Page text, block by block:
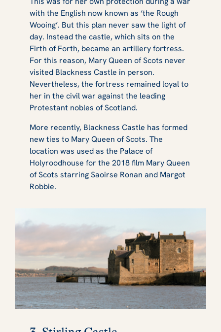
with the English now known as ‘the Rough
Wooing’. But this plan never saw the light of
day. Instead the castle, which sits on the
Firth of Forth, became an artillery fortress.
For this reason, Mary Queen of Scots never
visited Blackness Castle in person.
Nevertheless, the fortress remained loyal to
her in the civil war against the leading
Protestant nobles of Scotland.
More recently, Blackness Castle has formed
new ties to Mary Queen of Scots. The
location was used as the Palace of
Holyroodhouse for the 2018 film Mary Queen
of Scots starring Saoirse Ronan and Margot
Robbie.